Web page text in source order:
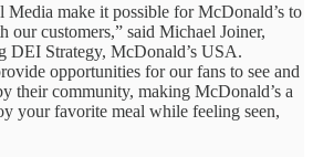
Media make it possible for McDonald’s to
our customers,” said Michael Joiner,
DEI Strategy, McDonald’s USA.
opportunities for our fans to see and
their community, making McDonald’s a
your favorite meal while feeling seen,